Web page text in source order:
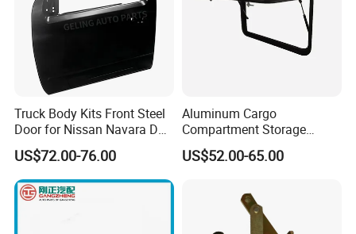
Truck Body Kits Front Steel
Door for Nissan Navara D40
2005 Pickup
US$72.00-76.00
Aluminum Cargo
Compartment Storage
Hatch Access Baggage
Door with Lock for Caravan
US$52.00-65.00